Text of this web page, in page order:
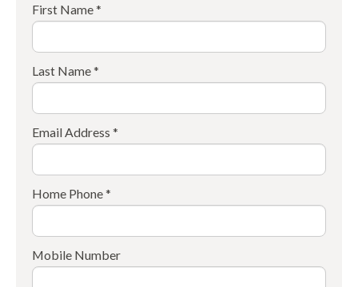
First Name *
Last Name *
Email Address *
Home Phone *
Mobile Number